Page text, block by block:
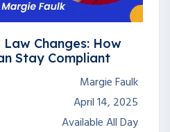
Changes: How
Stay Compliant
Margie Faulk
April 14, 2025
Available All Day